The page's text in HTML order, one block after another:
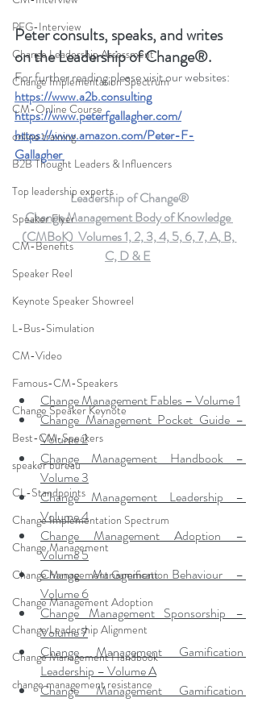
PFG-Interview
Change Leadership Assessment
Change Implementation Spectrum
CM-Online Course
online training
B2B Thought Leaders & Influencers
Top leadership experts
Speaker Flyer
CM-Benefits
Speaker Reel
Keynote Speaker Showreel
L-Bus-Simulation
CM-Video
Famous-CM-Speakers
Change Speaker Keynote
Best-CM-Speakers
speaker bureau
CL-Standpoints
Change Implementation Spectrum
Change Management
Change Management Gamification
Change Management Adoption
Change Leadership Alignment
Change Management Handbook
change management resistance
Peter consults, speaks, and writes
on the Leadership of Change®.
For further reading please visit our websites:
https://www.a2b.consulting
https://www.peterfgallagher.com/
https://www.amazon.com/Peter-F-
Gallagher
Leadership of Change®
Change Management Body of Knowledge
(CMBoK)  Volumes 1, 2, 3, 4, 5, 6, 7, A, B,
C, D & E
Change Management Fables – Volume 1
Change Management Pocket Guide –
Volume 2
Change Management Handbook –
Volume 3
Change Management Leadership –
Volume 4
Change Management Adoption –
Volume 5
Change Management Behaviour –
Volume 6
Change Management Sponsorship –
Volume 7
Change Management Gamification
Leadership – Volume A
Change Management Gamification